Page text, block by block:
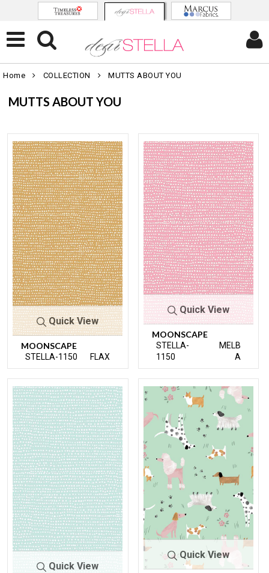
Home COLLECTION MUTTS ABOUT YOU
MUTTS ABOUT YOU
Quick View
MOONSCAPE
STELLA-1150 FLAX
Quick View
MOONSCAPE
STELLA-
1150
MELB
A
Quick View
Quick View